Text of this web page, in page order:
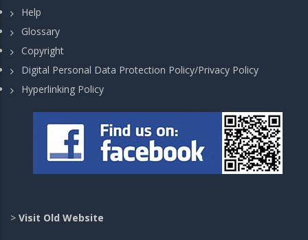
Help
Glossary
Copyright
Digital Personal Data Protection Policy/Privacy Policy
Hyperlinking Policy
> Visit Old Website